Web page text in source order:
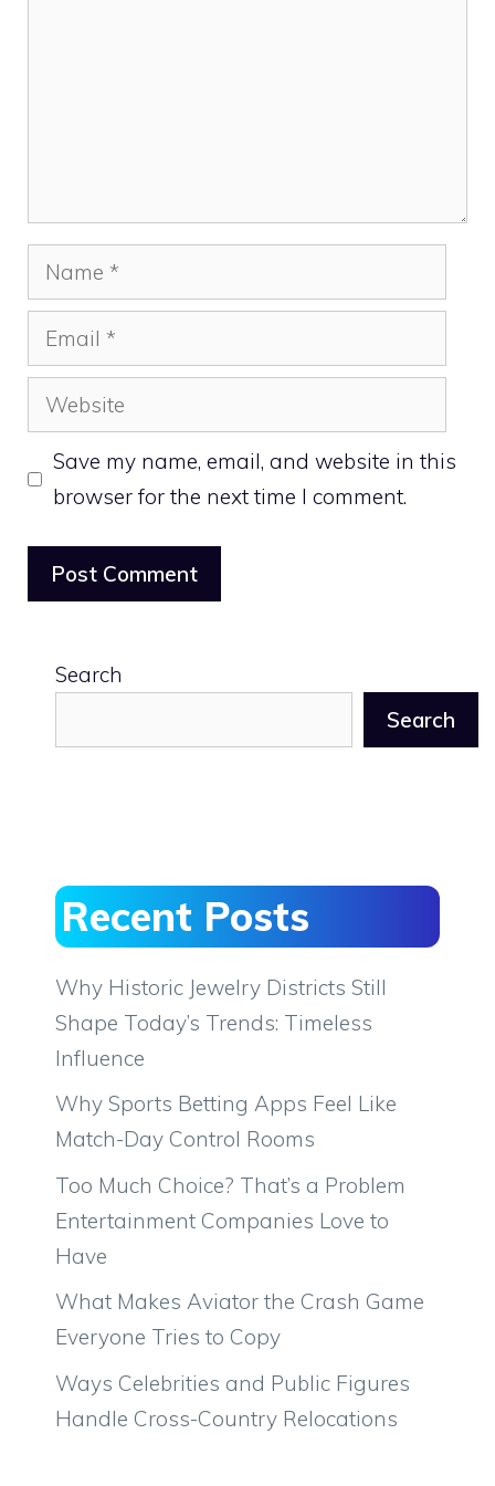
Name
Email
Website
Save my name, email, and website in this
browser for the next time I comment.
Search
Search
Recent Posts
Why Historic Jewelry Districts Still
Shape Today’s Trends: Timeless
Influence
Why Sports Betting Apps Feel Like
Match-Day Control Rooms
Too Much Choice? That’s a Problem
Entertainment Companies Love to
Have
What Makes Aviator the Crash Game
Everyone Tries to Copy
Ways Celebrities and Public Figures
Handle Cross-Country Relocations